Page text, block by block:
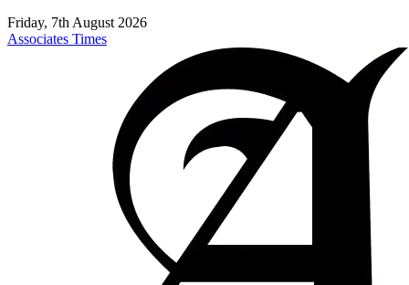
Friday, 7th August 2026
Associates Times